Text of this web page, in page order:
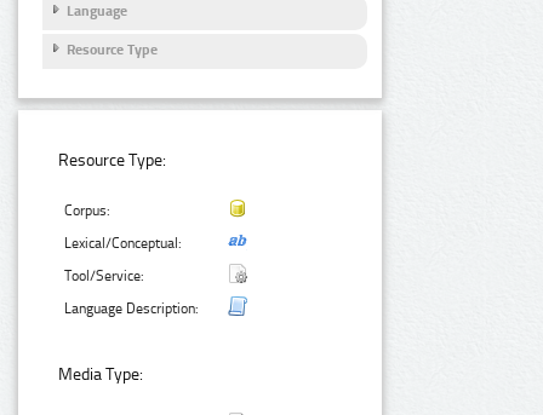
Language
Resource Type
Resource Type:
Corpus:
Lexical/Conceptual:
Tool/Service:
Language Description:
Media Type: